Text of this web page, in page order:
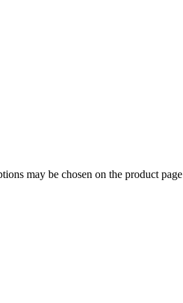
may be chosen on the product page